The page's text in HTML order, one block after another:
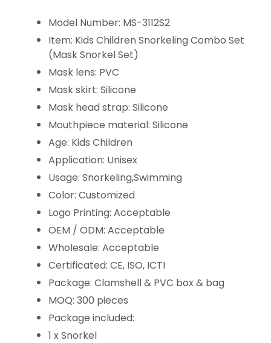
Model Number: MS-3112S2
Item: Kids Children Snorkeling Combo Set
(Mask Snorkel Set)
Mask lens: PVC
Mask skirt: Silicone
Mask head strap: Silicone
Mouthpiece material: Silicone
Age: Kids Children
Application: Unisex
Usage: Snorkeling,Swimming
Color: Customized
Logo Printing: Acceptable
OEM / ODM: Acceptable
Wholesale: Acceptable
Certificated: CE, ISO, ICTI
Package: Clamshell & PVC box & bag
MOQ: 300 pieces
Package included:
1 x Snorkel